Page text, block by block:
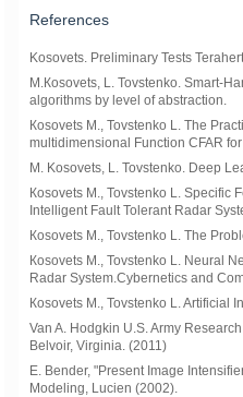
References
Kosovets. Preliminary Tests
M.Коsovets, L. Tovstenko. Smart-
algorithms by level of abstraction.
Коsovets M., Tovstenko L. The
multidimensional Function CFAR
M. Kosovets, L. Tovstenko. Deep
Коsovets M., Tovstenko L. Specific
Intelligent Fault Tolerant Radar
Коsovets M., Tovstenko L. The
Коsovets M., Tovstenko L. Neural
Radar System.Cybernetics and
Коsovets M., Tovstenko L.
Van A. Hodgkin U.S. Army
Belvoir, Virginia. (2011)
E. Bender, "Present Image
Modeling, Lucien (2002).